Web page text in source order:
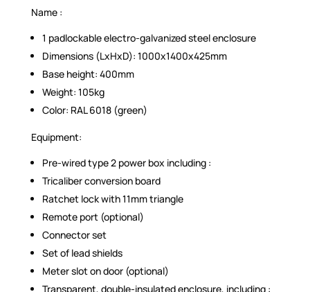
Name :
1 padlockable electro-galvanized steel enclosure
Dimensions (LxHxD): 1000x1400x425mm
Base height: 400mm
Weight: 105kg
Color: RAL 6018 (green)
Equipment:
Pre-wired type 2 power box including :
Tricaliber conversion board
Ratchet lock with 11mm triangle
Remote port (optional)
Connector set
Set of lead shields
Meter slot on door (optional)
Transparent, double-insulated enclosure, including :